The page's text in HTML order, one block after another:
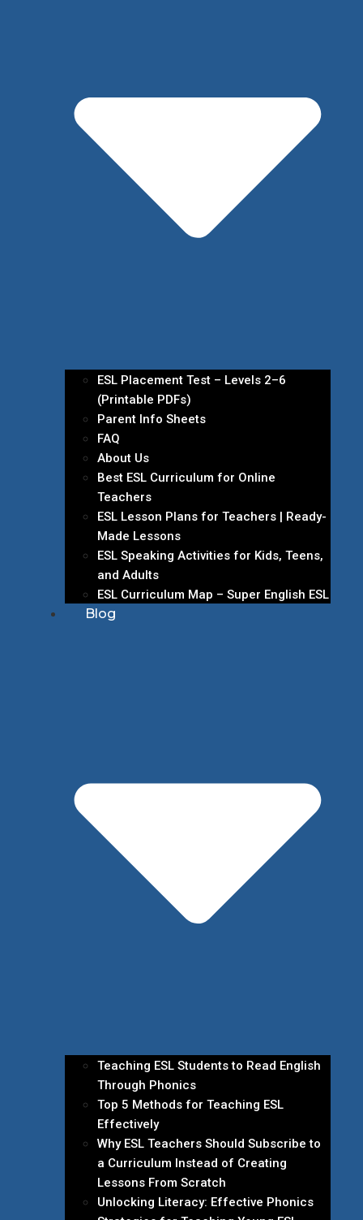
ESL Placement Test – Levels 2–6
(Printable PDFs)
Parent Info Sheets
FAQ
About Us
Best ESL Curriculum for Online
Teachers
ESL Lesson Plans for Teachers | Ready-
Made Lessons
ESL Speaking Activities for Kids, Teens,
and Adults
ESL Curriculum Map – Super English ESL
Blog
Teaching ESL Students to Read English
Through Phonics
Top 5 Methods for Teaching ESL
Effectively
Why ESL Teachers Should Subscribe to
a Curriculum Instead of Creating
Lessons From Scratch
Unlocking Literacy: Effective Phonics